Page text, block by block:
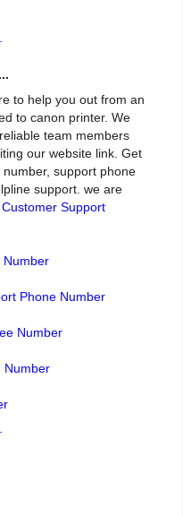
to help you out from an
to canon printer. We
team members
our website link. Get
support phone
support. we are
Support
Number
Phone Number
Number
Number